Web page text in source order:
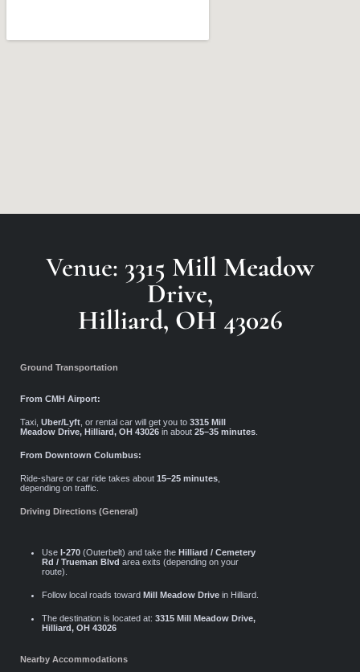
Venue: 3315 Mill Meadow
Drive,
Hilliard, OH 43026
Ground Transportation
From CMH Airport:
Taxi, Uber/Lyft , or rental car will get you to 3315 Mill
Meadow Drive, Hilliard, OH 43026 in about 25–35 minutes
From Downtown Columbus:
Ride-share or car ride takes about 15–25 minutes
depending on traffic.
Driving Directions (General)
Use I-270 (Outerbelt) and take the Hilliard / Cemetery
Rd / Trueman Blvd area exits (depending on your
route).
Follow local roads toward Mill Meadow Drive in Hilliard.
The destination is located at: 3315 Mill Meadow Drive,
Hilliard, OH 43026
Nearby Accommodations